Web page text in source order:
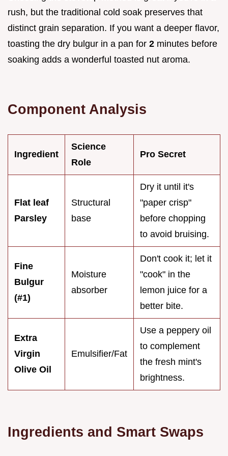
rush, but the traditional cold soak preserves that
distinct grain separation. If you want a deeper flavor,
toasting the dry bulgur in a pan for 2 minutes before
soaking adds a wonderful toasted nut aroma.
Component Analysis
Ingredient
Science
Role
Pro Secret
Flat leaf
Parsley
Structural
base
Dry it until it's
"paper crisp"
before chopping
to avoid bruising.
Fine
Bulgur
(#1)
Moisture
absorber
Don't cook it; let it
"cook" in the
lemon juice for a
better bite.
Extra
Virgin
Olive Oil
Emulsifier/Fat
Use a peppery oil
to complement
the fresh mint's
brightness.
Ingredients and Smart Swaps